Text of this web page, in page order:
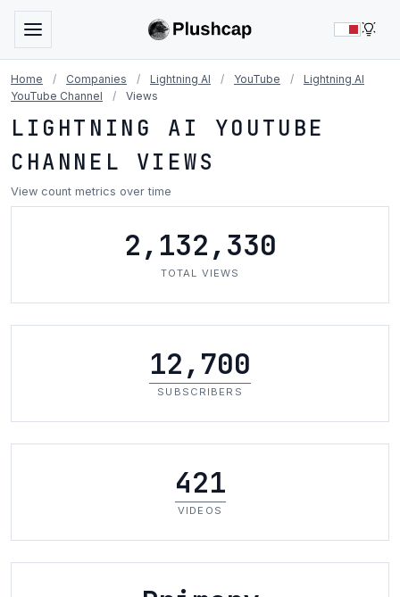
Home / Companies / Lightning AI / YouTube /
Lightning AI
YouTube Channel
/ Views
LIGHTNING AI YOUTUBE
CHANNEL VIEWS
View count metrics over time
2,132,330
TOTAL VIEWS
12,700
SUBSCRIBERS
421
VIDEOS